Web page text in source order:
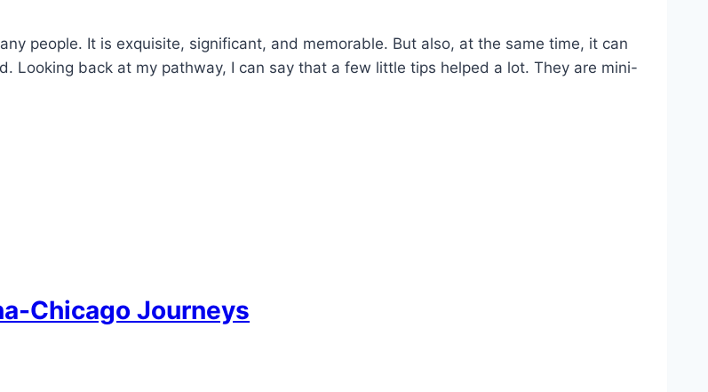
people. It is exquisite, significant, and memorable. But also, at the same time, it can
Looking back at my pathway, I can say that a few little tips helped a lot. They are mini-
Chicago Journeys